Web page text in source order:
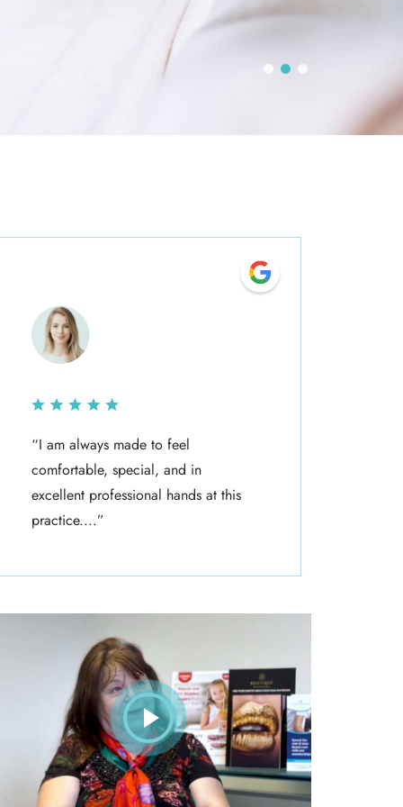
“I am always made to feel
comfortable, special, and in
excellent professional hands at this
practice....”